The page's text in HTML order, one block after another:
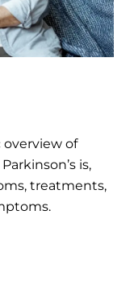
overview of
is,
treatments,